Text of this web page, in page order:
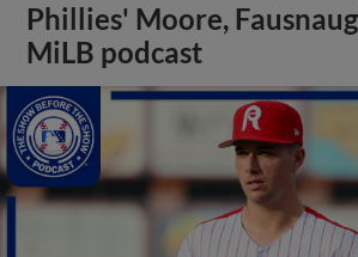
Phillies' Moore,
MiLB podcast